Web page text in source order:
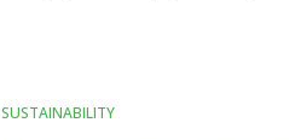
SUSTAINABILITY